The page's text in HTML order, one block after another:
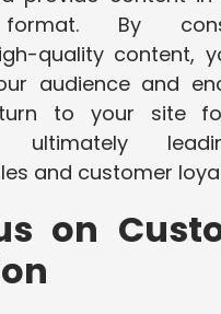
By
quality content,
audience and
to your site
ultimately
and customer
on